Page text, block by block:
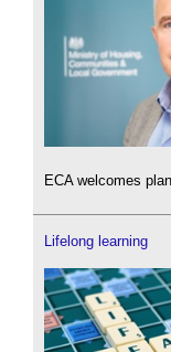
ECA welcomes
Lifelong learning